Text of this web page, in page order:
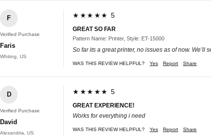
F
Verified Purchase
Faris
Whiting, US
★★★★★ 5
GREAT SO FAR
Pattern Name: Printer, Style: ET-15000
So far its a great printer, no issues as of now. We’ll
WAS THIS REVIEW HELPFUL? Yes Report Share
D
Verified Purchase
David
Alexandria, US
★★★★★ 5
GREAT EXPERIENCE!
Works for everything i need
WAS THIS REVIEW HELPFUL? Yes Report Share